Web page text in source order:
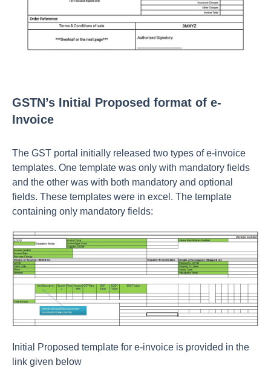
GSTN’s Initial Proposed format of e-
Invoice
The GST portal initially released two types of e-invoice
templates. One template was only with mandatory fields
and the other was with both mandatory and optional
fields. These templates were in excel. The template
containing only mandatory fields:
Initial Proposed template for e-invoice is provided in the
link given below